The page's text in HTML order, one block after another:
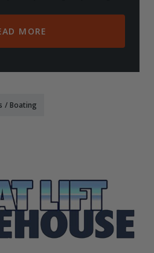
MORE
/Boating